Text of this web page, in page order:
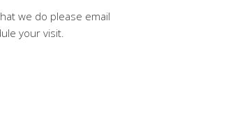
we do please email
your visit.